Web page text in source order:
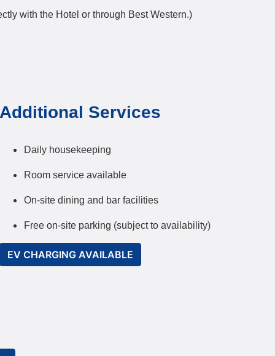
with the Hotel or through Best Western.)
Services
Daily housekeeping
Room service available
On-site dining and bar facilities
Free on-site parking (subject to availability)
EV CHARGING AVAILABLE